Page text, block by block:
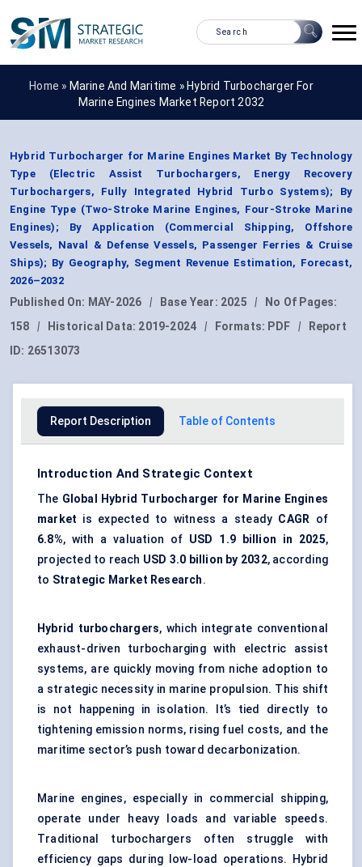
Home » Marine And Maritime » Hybrid Turbocharger For
Marine Engines Market Report 2032
Hybrid Turbocharger for Marine Engines Market By Technology
Type (Electric Assist Turbochargers, Energy Recovery
Turbochargers, Fully Integrated Hybrid Turbo Systems); By
Engine Type (Two-Stroke Marine Engines, Four-Stroke Marine
Engines); By Application (Commercial Shipping, Offshore
Vessels, Naval & Defense Vessels, Passenger Ferries & Cruise
Ships); By Geography, Segment Revenue Estimation, Forecast,
2026–2032
Published On: MAY-2026 | Base Year: 2025 |
No Of Pages:
158
| Historical Data: 2019-2024 | Formats: PDF |
Report
ID: 26513073
Report Description Table of Contents
Introduction And Strategic Context
The Global
Hybrid Turbocharger for Marine Engines
market is expected to witness a steady CAGR of
6.8%, with a valuation of USD 1.9 billion in 2025,
projected to reach USD 3.0 billion by 2032, according
to Strategic Market Research.
Hybrid turbochargers, which integrate conventional
exhaust-driven turbocharging with electric assist
systems, are quickly moving from niche adoption to
a strategic necessity in marine propulsion. This shift
is not happening in isolation. It’s tied directly to
tightening emission norms, rising fuel costs, and the
maritime sector’s push toward decarbonization.
Marine engines, especially in commercial shipping,
operate under heavy loads and variable speeds.
Traditional turbochargers often struggle with
efficiency gaps during low-load operations. Hybrid